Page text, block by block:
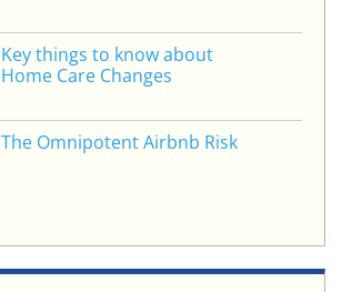
Key things to know about
Home Care Changes
The Omnipotent Airbnb Risk